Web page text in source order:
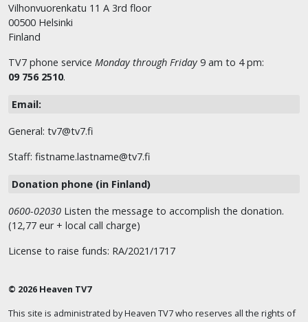
Vilhonvuorenkatu 11 A 3rd floor
00500 Helsinki
Finland
TV7 phone service Monday through Friday 9 am to 4 pm:
09 756 2510.
Email:
General: tv7@tv7.fi
Staff: fistname.lastname@tv7.fi
Donation phone (in Finland)
0600-02030 Listen the message to accomplish the donation.
(12,77 eur + local call charge)
License to raise funds: RA/2021/1717
© 2026 Heaven TV7
This site is administrated by Heaven TV7 who reserves all the rights of